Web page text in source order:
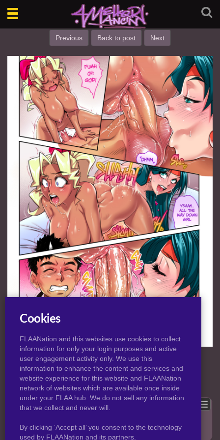
Toggle
Previous
Back to post Next
VIEW: NORMAL|HD
Previous Back to post Next
Show comments
Only logged in users can leave comments, please
Cookies
FLAANation and this websites use cookies to collect
information for only your login purposes and active
user engagement activity only. We use this
information to enhance the content and services and
website experience for this website and FLAANation
network of websites which are available once inside
under your FLAA hub. We do not sell any information
that we collect and never will.
By clicking ‘Accept all’ you consent to the technology
used by FLAANation and its partners.